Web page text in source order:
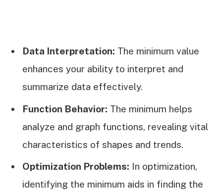
Data Interpretation: The minimum value
enhances your ability to interpret and
summarize data effectively.
Function Behavior: The minimum helps
analyze and graph functions, revealing vital
characteristics of shapes and trends.
Optimization Problems: In optimization,
identifying the minimum aids in finding the